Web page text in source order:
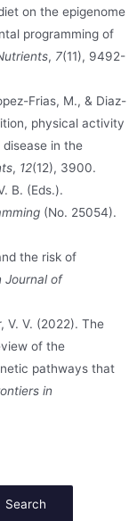
on the epigenome
programming of
, 7(11), 9492-
Frias, M., & Diaz-
physical activity
in the
, 12(12), 3900.
B. (Eds.).
(No. 25054).
the risk of
Journal of
V. V. (2022). The
of the
pathways that
in
Search